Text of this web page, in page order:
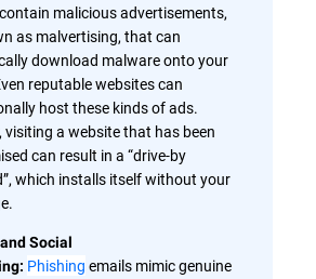
malicious advertisements,
as malvertising, that can
download malware onto your
reputable websites can
host these kinds of ads.
visiting a website that has been
can result in a “drive-by
which installs itself without your
Social
Phishing emails mimic genuine